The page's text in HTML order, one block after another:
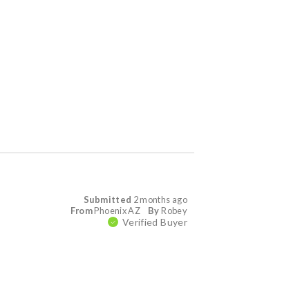
Submitted 2 months ago
By Robey
FromPhoenix AZ
Verified Buyer